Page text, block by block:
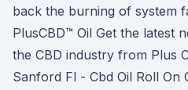
back the burning of system
PlusCBD™ Oil Get the latest
the CBD industry from Plus
Sanford Fl - Cbd Oil Roll On